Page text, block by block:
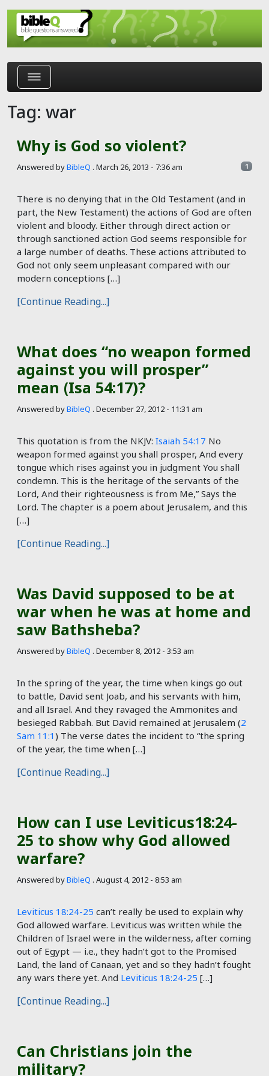
Skip to main content
Tag: war
Why is God so violent?
Answered byBibleQ . March 26, 2013 - 7:36 am 1
There is no denying that in the Old Testament (and in
part, the New Testament) the actions of God are often
violent and bloody. Either through direct action or
through sanctioned action God seems responsible for
a large number of deaths. These actions attributed to
God not only seem unpleasant compared with our
modern conceptions […]
[Continue Reading...]
What does “no weapon formed
against you will prosper”
mean (Isa 54:17)?
Answered byBibleQ . December 27, 2012 - 11:31 am
This quotation is from the NKJV: Isaiah 54:17 No
weapon formed against you shall prosper, And every
tongue which rises against you in judgment You shall
condemn. This is the heritage of the servants of the
Lord, And their righteousness is from Me,” Says the
Lord. The chapter is a poem about Jerusalem, and this
[…]
[Continue Reading...]
Was David supposed to be at
war when he was at home and
saw Bathsheba?
Answered byBibleQ . December 8, 2012 - 3:53 am
In the spring of the year, the time when kings go out
to battle, David sent Joab, and his servants with him,
and all Israel. And they ravaged the Ammonites and
besieged Rabbah. But David remained at Jerusalem (2
Sam 11:1 ) The verse dates the incident to “the spring
of the year, the time when […]
[Continue Reading...]
How can I use Leviticus18:24-
25 to show why God allowed
warfare?
Answered byBibleQ . August 4, 2012 - 8:53 am
Leviticus 18:24-25 can’t really be used to explain why
God allowed warfare. Leviticus was written while the
Children of Israel were in the wilderness, after coming
out of Egypt — i.e., they hadn’t got to the Promised
Land, the land of Canaan, yet and so they hadn’t fought
any wars there yet. And Leviticus 18:24-25 […]
[Continue Reading...]
Can Christians join the
military?